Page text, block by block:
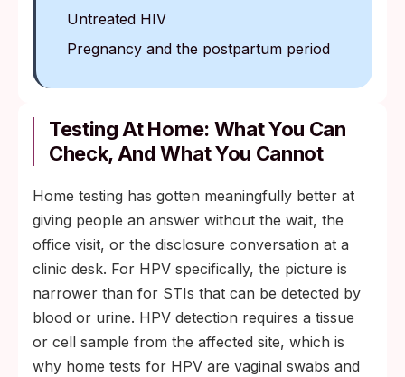
Untreated HIV
Pregnancy and the postpartum period
Testing At Home: What You Can
Check, And What You Cannot
Home testing has gotten meaningfully better at
giving people an answer without the wait, the
office visit, or the disclosure conversation at a
clinic desk. For HPV specifically, the picture is
narrower than for STIs that can be detected by
blood or urine. HPV detection requires a tissue
or cell sample from the affected site, which is
why home tests for HPV are vaginal swabs and